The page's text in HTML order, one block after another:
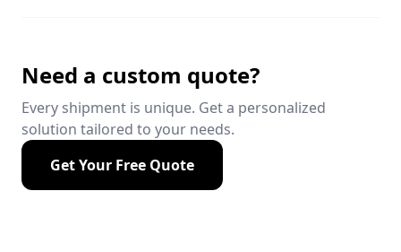
Need a custom quote?
Every shipment is unique. Get a personalized
solution tailored to your needs.
Get Your Free Quote